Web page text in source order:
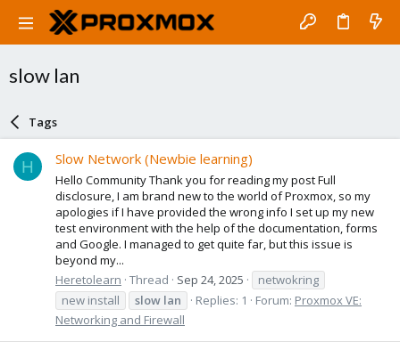
slow lan
Tags
H Slow Network (Newbie learning)
Hello Community Thank you for reading my post Full
disclosure, I am brand new to the world of Proxmox, so my
apologies if I have provided the wrong info I set up my new
test environment with the help of the documentation, forms
and Google. I managed to get quite far, but this issue is
beyond my...
Heretolearn Thread Sep 24, 2025
netwokring
new install
slow lan Replies: 1 Forum: Proxmox VE:
Networking and Firewall